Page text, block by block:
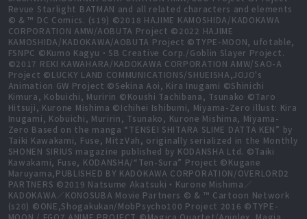
Revue Starlight BATMAN and all related characters and elements
© & ™ DC Comics. (s19) ©2018 HAJIME KAMOSHIDA/KADOKAWA
CORPORATION AMW/AOBUTA Project ©2022 HAJIME
KAMOSHIDA/KADOKAWA/AOBUTA Project ©TYPE-MOON, ufotable,
FSNPC ©Kumo Kagyu・SB Creative Corp./Goblin Slayer Project.
©2017 REKI KAWAHARA/KADOKAWA CORPORATION AMW/SAO-A
Project ©LUCKY LAND COMMUNICATIONS/SHUEISHA,JOJO's
Animation GW Project ©Sekina Aoi, Kira Inugami ©Shinichi
Kimura, Kobuichi, Muririn ©Koushi Tachibana, Tsunako ©Taro
Hitsuji, Kurone Mishima ©Ichihei Ishibumi, Miyama-Zero illust: Kira
Inugami, Kobuichi, Muririn, Tsunako, Kurone Mishima, Miyama-
Zero Based on the manga “TENSEI SHITARA SLIME DATTA KEN” by
Taiki Kawakami, Fuse, MitzVah, originally serialized in the Monthly
SHONEN SIRIUS magazine published by KODANSHA Ltd. ©Taiki
Kawakami, Fuse, KODANSHA/“Ten-Sura” Project ©Kugane
Maruyama,PUBLISHED BY KADOKAWA CORPORATION/OVERLORD2
PARTNERS ©2019 Natsume Akatsuki・Kurone Mishima／
KADOKAWA／KONOSUBA Movie Partners © & ™ Cartoon Network
(s20) ©ONE,Shogakukan/MobPsycho100 Project 2016 ©TYPE-
MOON / FGO7 ANIME PROJECT ©Magica Quartet/Aniplex, Magia